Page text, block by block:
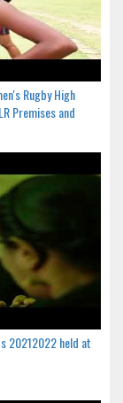
Rugby High
Premises and
20212022 held at